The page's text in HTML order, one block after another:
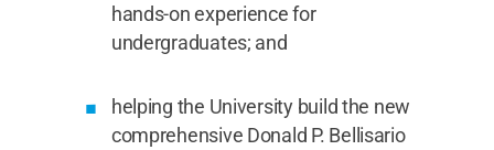
hands-on experience for
undergraduates; and
helping the University build the new
comprehensive Donald P. Bellisario